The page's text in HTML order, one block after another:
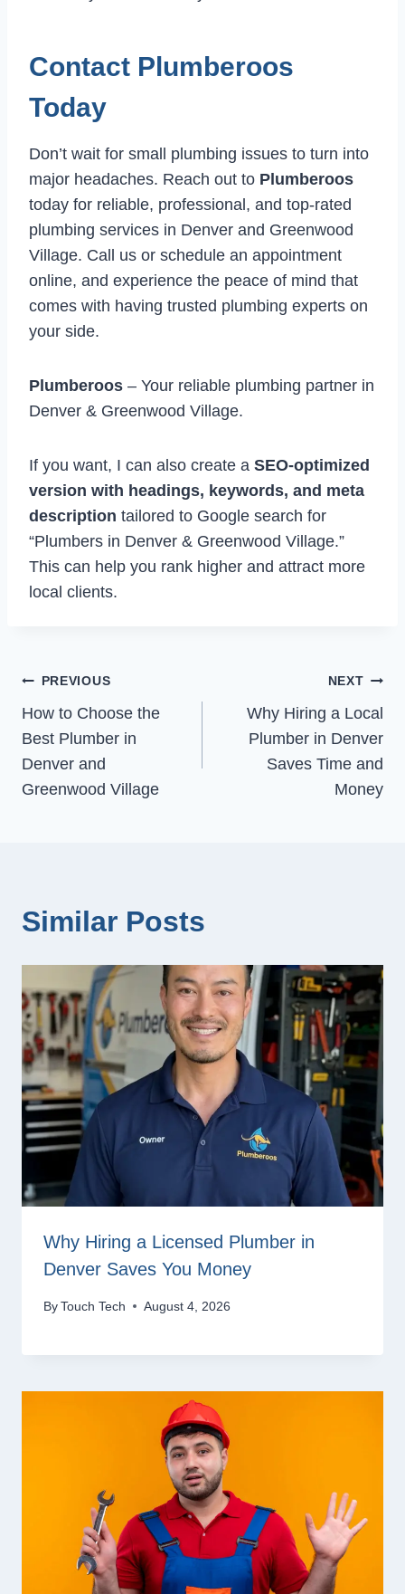
Contact Plumberoos
Today
Don’t wait for small plumbing issues to turn into
major headaches. Reach out to Plumberoos
today for reliable, professional, and top-rated
plumbing services in Denver and Greenwood
Village. Call us or schedule an appointment
online, and experience the peace of mind that
comes with having trusted plumbing experts on
your side.
Plumberoos – Your reliable plumbing partner in
Denver & Greenwood Village.
If you want, I can also create a SEO-optimized
version with headings, keywords, and meta
description tailored to Google search for
“Plumbers in Denver & Greenwood Village.”
This can help you rank higher and attract more
local clients.
Post
navigation
PREVIOUS
How to Choose the
Best Plumber in
Denver and
Greenwood Village
NEXT
Why Hiring a Local
Plumber in Denver
Saves Time and
Money
Similar Posts
Why Hiring a Licensed Plumber in
Denver Saves You Money
ByTouch Tech August 4, 2026